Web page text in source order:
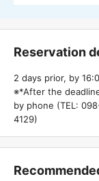
Reservation
2 days prior, by
※*After the
by phone (TEL:
4129)